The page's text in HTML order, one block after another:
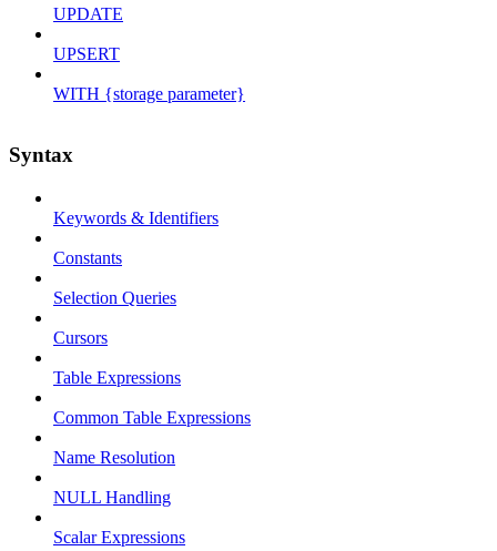
UPDATE
UPSERT
WITH {storage parameter}
Syntax
Keywords & Identifiers
Constants
Selection Queries
Cursors
Table Expressions
Common Table Expressions
Name Resolution
NULL Handling
Scalar Expressions